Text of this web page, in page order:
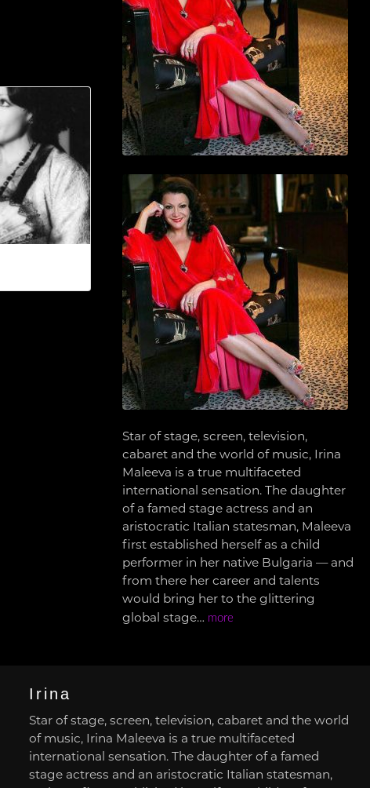
Star of stage, screen, television,
cabaret and the world of music, Irina
Maleeva is a true multifaceted
international sensation. The daughter
of a famed stage actress and an
aristocratic Italian statesman, Maleeva
first established herself as a child
performer in her native Bulgaria — and
from there her career and talents
would bring her to the glittering
global stage… more
Irina
Star of stage, screen, television, cabaret and the world
of music, Irina Maleeva is a true multifaceted
international sensation. The daughter of a famed
stage actress and an aristocratic Italian statesman,